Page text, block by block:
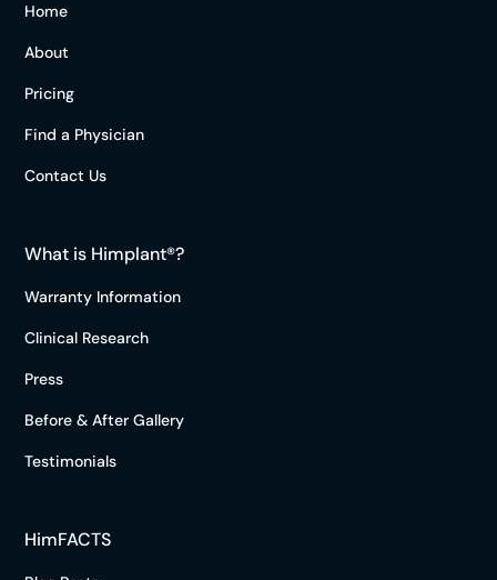
Home
About
Pricing
Find a Physician
Contact Us
What is Himplant®?
Warranty Information
Clinical Research
Press
Before & After Gallery
Testimonials
HimFACTS